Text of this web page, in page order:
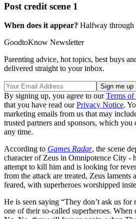
Post credit scene 1
When does it appear? Halfway through
GoodtoKnow Newsletter
Parenting advice, hot topics, best buys
delivered straight to your inbox.
By signing up, you agree to ourTerms of
that you have read ourPrivacy Notice.
marketing emails from us that may
trusted partners and sponsors, which you
any time.
According to Games Radar, the scene
character of Zeus in Omnipotence City -
attempt to kill him and is looking for
from the attack are treated, Zeus laments
feared, with superheroes worshipped
He is seen saying “They don’t ask us
one of their so-called superheroes.